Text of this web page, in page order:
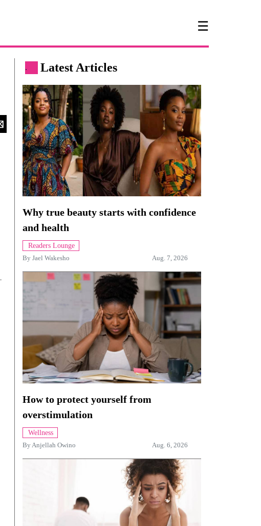
☰
. Latest Articles
Why true beauty starts with confidence
and health
Readers Lounge
By Jael Wakesho Aug. 7, 2026
How to protect yourself from
overstimulation
Wellness
ByAnjellah Owino Aug. 6, 2026